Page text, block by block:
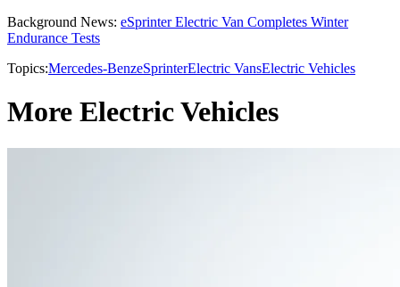
Background News: eSprinter Electric Van Completes Winter
Endurance Tests
Topics:Mercedes-BenzeSprinterElectric VansElectric Vehicles
More Electric Vehicles